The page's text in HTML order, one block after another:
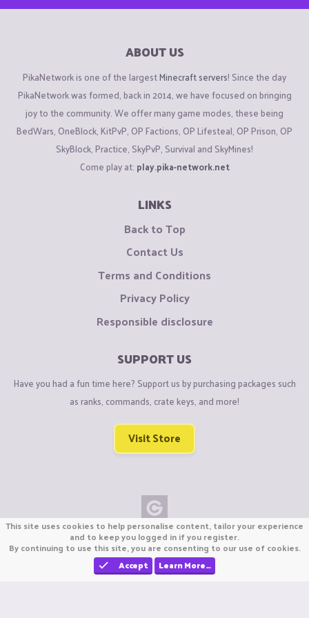
ABOUT US
PikaNetwork is one of the largestMinecraft servers! Since the day
PikaNetwork was formed, back in 2014, we have focused on bringing
joy to the community. We offer many game modes, these being
BedWars, OneBlock, KitPvP, OP Factions, OP Lifesteal, OP Prison, OP
SkyBlock, Practice, SkyPvP, Survival and SkyMines!
Come play at: play.pika-network.net
LINKS
Back to Top
Contact Us
Terms and Conditions
Privacy Policy
Responsible disclosure
SUPPORT US
Have you had a fun time here? Support us by purchasing packages such
as ranks, commands, crate keys, and more!
Visit Store
Copyright © CraftiGames B.V. 2026
We are not affiliated with Mojang or Minecraft.
We are not affiliated with Nintendo Co., Ltd
This site uses cookies to help personalise content, tailor your experience
and to keep you logged in if you register.
By continuing to use this site, you are consenting to our use of cookies.
Accept
Learn More…